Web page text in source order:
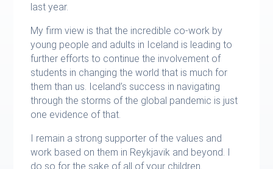
last year.
My firm view is that the incredible co-work by
young people and adults in Iceland is leading to
further efforts to continue the involvement of
students in changing the world that is much for
them than us. Iceland’s success in navigating
through the storms of the global pandemic is just
one evidence of that.
I remain a strong supporter of the values and
work based on them in Reykjavik and beyond. I
do so for the sake of all of your children.